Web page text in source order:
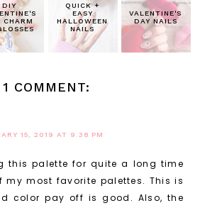
DIY
CHARM
QUICK +
EASY
HALLOWEEN
NAILS
VALENTINE'S
DAY NAILS
1 COMMENT:
15, 2019 AT 9:38 PM
this palette for quite a long time
my most favorite palettes. This is
color pay off is good. Also, the